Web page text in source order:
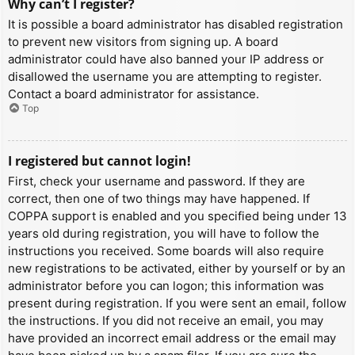
Why can’t I register?
It is possible a board administrator has disabled registration
to prevent new visitors from signing up. A board
administrator could have also banned your IP address or
disallowed the username you are attempting to register.
Contact a board administrator for assistance.
Top
I registered but cannot login!
First, check your username and password. If they are
correct, then one of two things may have happened. If
COPPA support is enabled and you specified being under 13
years old during registration, you will have to follow the
instructions you received. Some boards will also require
new registrations to be activated, either by yourself or by an
administrator before you can logon; this information was
present during registration. If you were sent an email, follow
the instructions. If you did not receive an email, you may
have provided an incorrect email address or the email may